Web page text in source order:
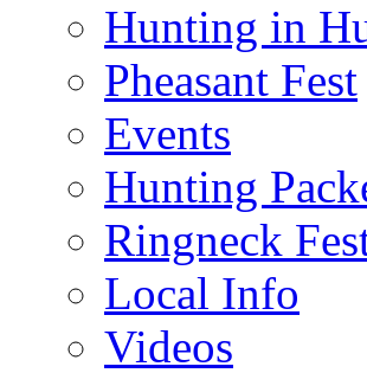
Hunting in
Pheasant Fest
Events
Hunting
Ringneck
Local Info
Videos